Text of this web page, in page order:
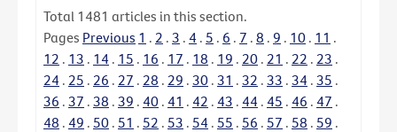
Total 1481 articles in this section.
Pages Previous 1 . 2 . 3 . 4 . 5 . 6 . 7 . 8 . 9 . 10 . 11 .
12 . 13 . 14 . 15 . 16 . 17 . 18 . 19 . 20 . 21 . 22 . 23 .
24 . 25 . 26 . 27 . 28 . 29 . 30 . 31 . 32 . 33 . 34 . 35 .
36 . 37 . 38 . 39 . 40 . 41 . 42 . 43 . 44 . 45 . 46 . 47 .
48 . 49 . 50 . 51 . 52 . 53 . 54 . 55 . 56 . 57 . 58 . 59 .